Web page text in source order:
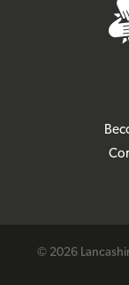
© 2026